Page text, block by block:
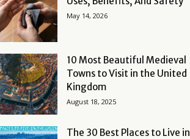
May 14, 2026
10 Most Beautiful Medieval
Towns to Visit in the United
Kingdom
August 18, 2025
The 30 Best Places to Live in